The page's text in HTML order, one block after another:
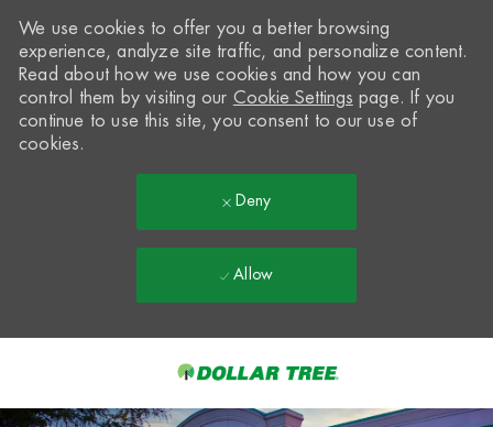
-
We use cookies to offer you a better browsing
experience, analyze site traffic, and personalize content.
Read about how we use cookies and how you can
control them by visiting our Cookie Settings page. If you
continue to use this site, you consent to our use of
cookies.
Deny
Allow